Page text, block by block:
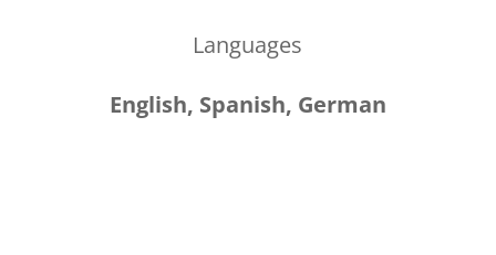
Languages
English, Spanish, German